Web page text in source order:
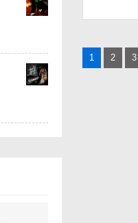
Posts
1 2 3